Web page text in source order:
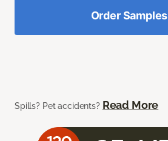
Spills? Pet accidents? Read More
Order Samples